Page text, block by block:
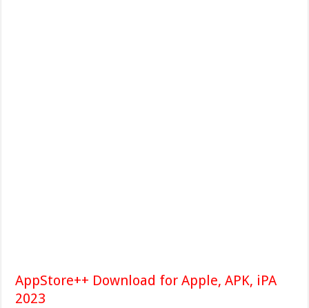
AppStore++ Download for Apple, APK, iPA
2023